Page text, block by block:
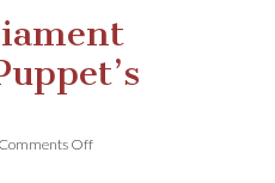
Comments Offon